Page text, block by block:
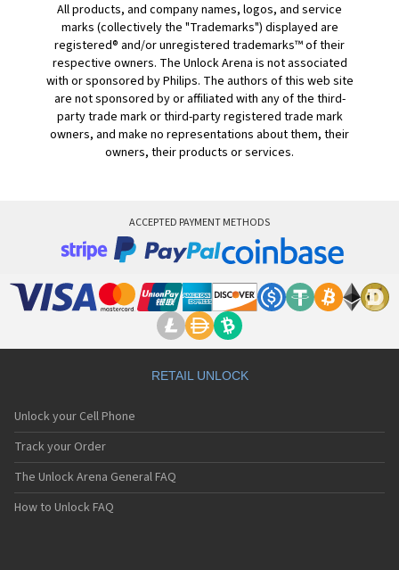
All products, and company names, logos, and service
marks (collectively the "Trademarks") displayed are
registered® and/or unregistered trademarks™ of their
respective owners. The Unlock Arena is not associated
with or sponsored by Philips. The authors of this web site
are not sponsored by or affiliated with any of the third-
party trade mark or third-party registered trade mark
owners, and make no representations about them, their
owners, their products or services.
ACCEPTED PAYMENT METHODS
RETAIL UNLOCK
Unlock your Cell Phone
Track your Order
The Unlock Arena General FAQ
How to Unlock FAQ